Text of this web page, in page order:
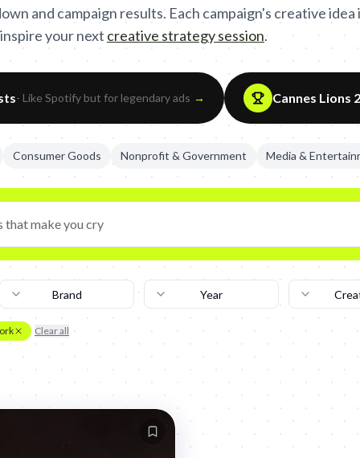
and campaign results. Each campaign's creative
your next creative strategy session.
- Like Spotify but for legendary ads → Cannes Lions
Consumer Goods Nonprofit & Government Media &
Brand Year
Clear all